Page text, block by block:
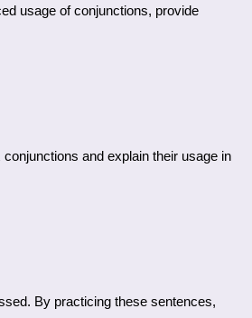
usage of conjunctions, provide